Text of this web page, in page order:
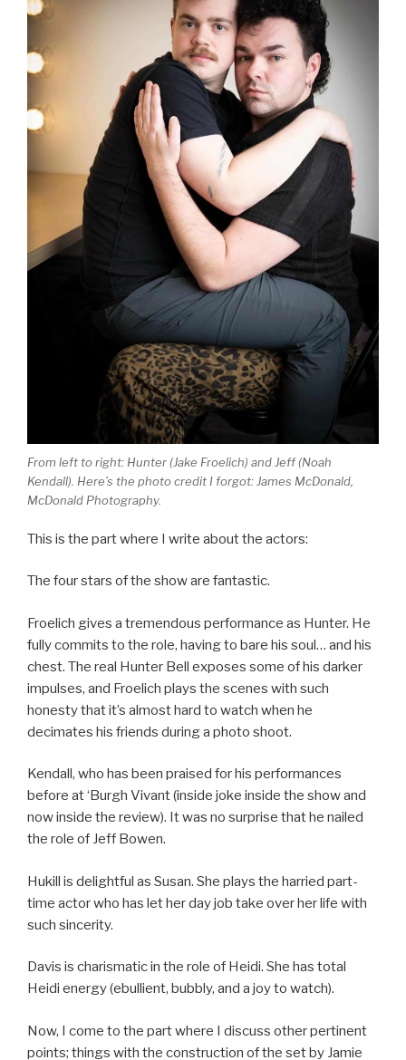
From left to right: Hunter (Jake Froelich) and Jeff (Noah
Kendall). Here’s the photo credit I forgot: James McDonald,
McDonald Photography.
This is the part where I write about the actors:
The four stars of the show are fantastic.
Froelich gives a tremendous performance as Hunter. He
fully commits to the role, having to bare his soul… and his
chest. The real Hunter Bell exposes some of his darker
impulses, and Froelich plays the scenes with such
honesty that it’s almost hard to watch when he
decimates his friends during a photo shoot.
Kendall, who has been praised for his performances
before at ‘Burgh Vivant (inside joke inside the show and
now inside the review). It was no surprise that he nailed
the role of Jeff Bowen.
Hukill is delightful as Susan. She plays the harried part-
time actor who has let her day job take over her life with
such sincerity.
Davis is charismatic in the role of Heidi. She has total
Heidi energy (ebullient, bubbly, and a joy to watch).
Now, I come to the part where I discuss other pertinent
points; things with the construction of the set by Jamie